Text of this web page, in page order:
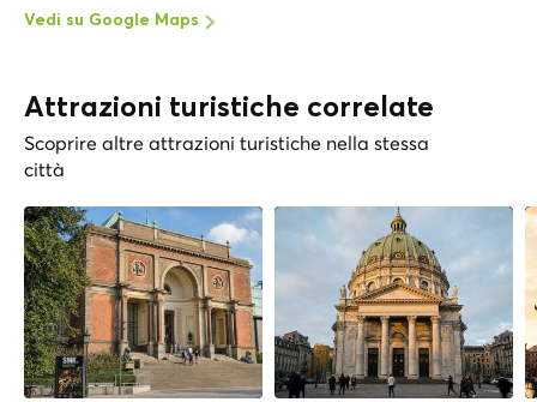
Vedi su Google Maps
Attrazioni turistiche correlate
Scoprire altre attrazioni turistiche nella stessa
città